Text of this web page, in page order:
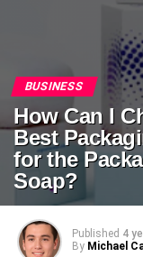
BUSINESS
How Can I
Best
for the
Soap?
Published 4
By Michael